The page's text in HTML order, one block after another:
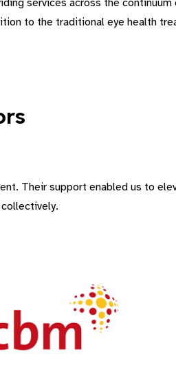
to the traditional eye health
Their support enabled us to